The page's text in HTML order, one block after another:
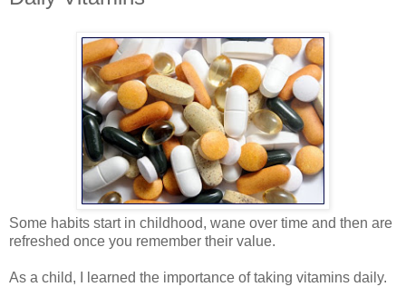
Some habits start in childhood, wane over time and then are
refreshed once you remember their value.
As a child, I learned the importance of taking vitamins daily.